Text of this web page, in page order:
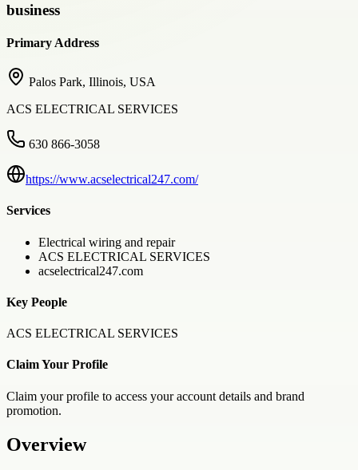
business
Primary Address
Palos Park, Illinois, USA
ACS ELECTRICAL SERVICES
630 866-3058
https://www.acselectrical247.com/
Services
Electrical wiring and repair
ACS ELECTRICAL SERVICES
acselectrical247.com
Key People
ACS ELECTRICAL SERVICES
Claim Your Profile
Claim your profile to access your account details and brand
promotion.
Overview